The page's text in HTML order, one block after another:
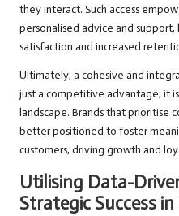
they interact. Such access
personalised advice and
satisfaction and increased
Ultimately, a cohesive and
just a competitive advantage; it
landscape. Brands that prioritise
better positioned to foster
customers, driving growth and
Utilising Data-
Strategic Success